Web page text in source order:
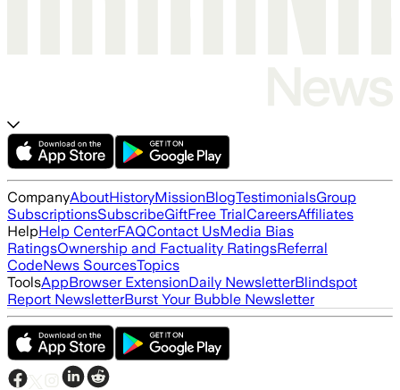
CompanyAboutHistoryMissionBlogTestimonialsGroup
SubscriptionsSubscribeGiftFree TrialCareersAffiliates
HelpHelp CenterFAQContact UsMedia Bias
RatingsOwnership and Factuality RatingsReferral
CodeNews SourcesTopics
ToolsAppBrowser ExtensionDaily NewsletterBlindspot
Report NewsletterBurst Your Bubble Newsletter